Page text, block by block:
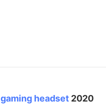
gaming headset 2020